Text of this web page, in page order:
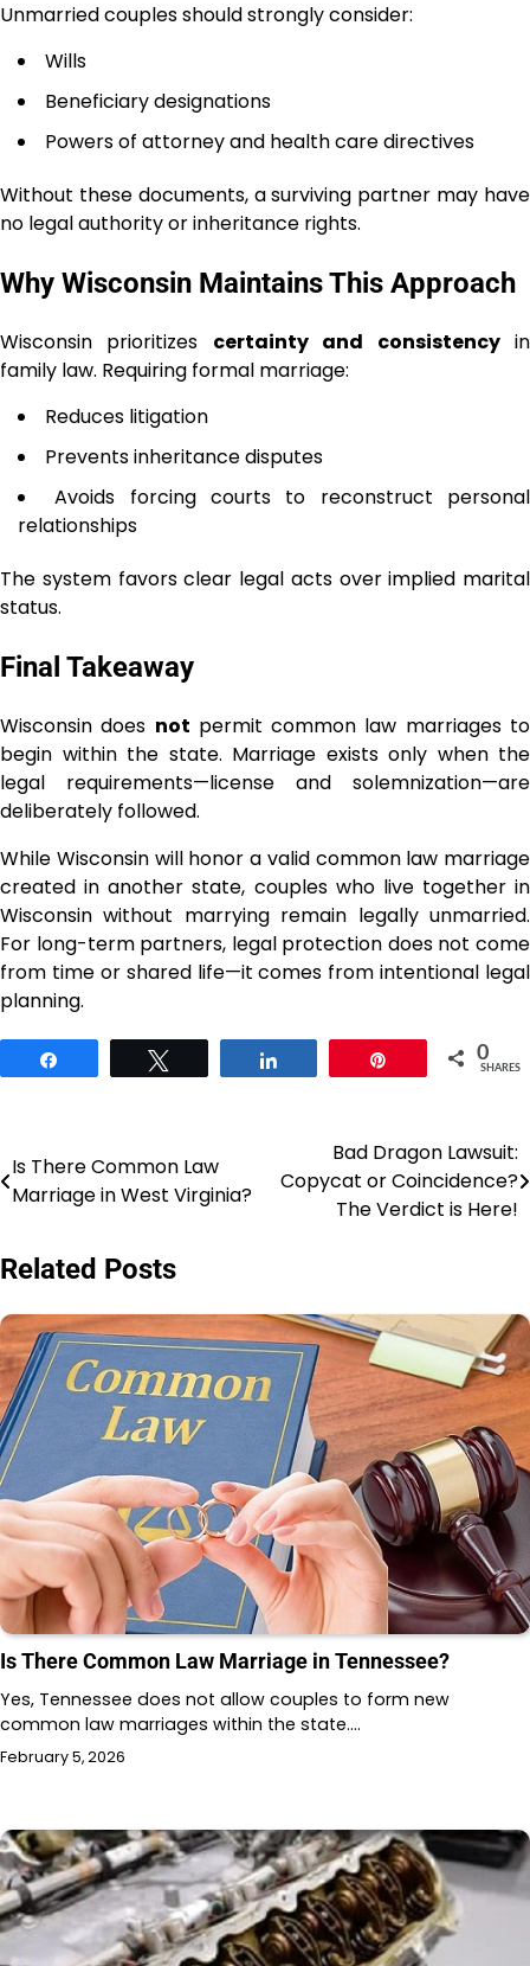
Unmarried couples should strongly consider:
Wills
Beneficiary designations
Powers of attorney and health care directives
Without these documents, a surviving partner may have
no legal authority or inheritance rights.
Why Wisconsin Maintains This Approach
Wisconsin prioritizes certainty and consistencyin
family law. Requiring formal marriage:
Reduces litigation
Prevents inheritance disputes
Avoids forcing courts to reconstruct personal
relationships
The system favors clear legal acts over implied marital
status.
Final Takeaway
Wisconsin does not permit common law marriages to
begin within the state. Marriage exists only when the
legal requirements—license and solemnization—are
deliberately followed.
While Wisconsin will honor a valid common law marriage
created in another state, couples who live together in
Wisconsin without marrying remain legally unmarried.
For long-term partners, legal protection does not come
from time or shared life—it comes from intentional legal
planning.
0
SHARES
Post
navigation
Is There Common Law
Marriage in West Virginia?
Bad Dragon Lawsuit:
Copycat or Coincidence?
The Verdict is Here!
Related Posts
Is There Common Law Marriage in Tennessee?
Yes, Tennessee does not allow couples to form new
common law marriages within the state.…
February 5, 2026